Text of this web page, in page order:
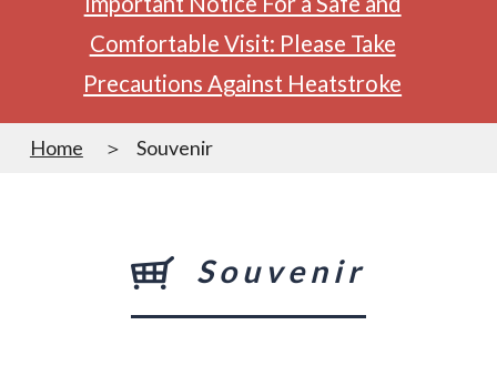
Comfortable Visit: Please Take
Precautions Against Heatstroke
Home Souvenir
Souvenir